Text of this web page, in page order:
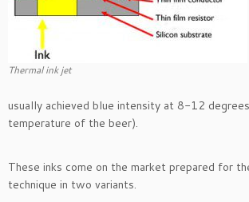
Thermal ink jet
usually achieved blue intensity at 8-12
temperature of the beer).
These inks come on the market prepared for
technique in two variants.